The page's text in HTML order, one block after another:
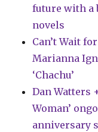
future with a
novels
Can’t Wait
Marianna
‘Chachu’
Dan Watters
Woman’
anniversary